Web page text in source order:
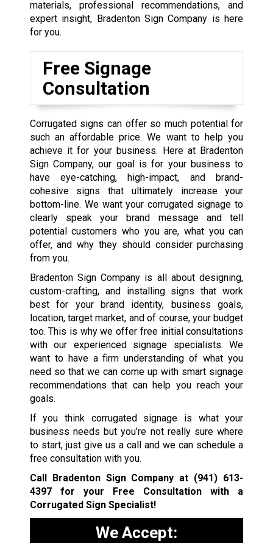
materials, professional recommendations, and
expert insight, Bradenton Sign Company is here
for you.
Free Signage
Consultation
Corrugated signs can offer so much potential for
such an affordable price. We want to help you
achieve it for your business. Here at Bradenton
Sign Company, our goal is for your business to
have eye-catching, high-impact, and brand-
cohesive signs that ultimately increase your
bottom-line. We want your corrugated signage to
clearly speak your brand message and tell
potential customers who you are, what you can
offer, and why they should consider purchasing
from you.
Bradenton Sign Company is all about designing,
custom-crafting, and installing signs that work
best for your brand identity, business goals,
location, target market, and of course, your budget
too. This is why we offer free initial consultations
with our experienced signage specialists. We
want to have a firm understanding of what you
need so that we can come up with smart signage
recommendations that can help you reach your
goals.
If you think corrugated signage is what your
business needs but you’re not really sure where
to start, just give us a call and we can schedule a
free consultation with you.
Call Bradenton Sign Company at (941) 613-
4397for your Free Consultation with a
Corrugated Sign Specialist!
We Accept: